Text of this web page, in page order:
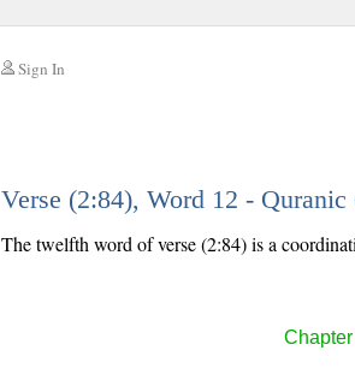
Sign In
Verse (2:84), Word 12 - Quranic
The twelfth word of verse (2:84) is a